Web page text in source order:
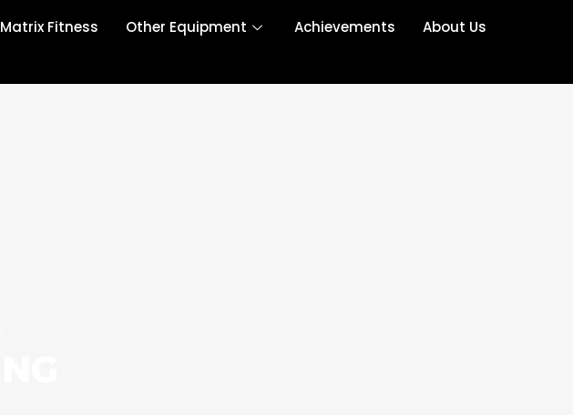
Matrix Fitness Other Equipment Achievements About Us